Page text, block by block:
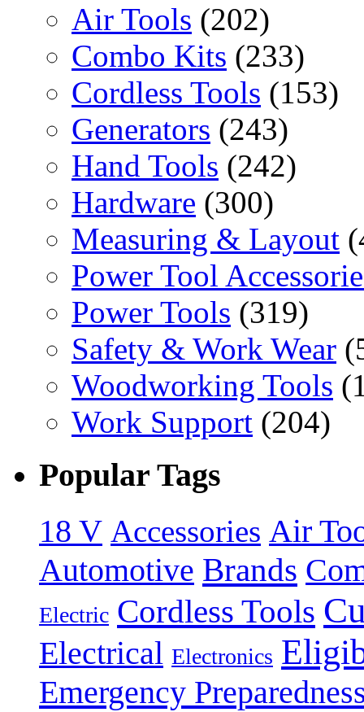
Air Tools (202)
Combo Kits (233)
Cordless Tools (153)
Generators (243)
Hand Tools (242)
Hardware (300)
Measuring & Layout
Power Tool
Power Tools (319)
Safety & Work Wear
Woodworking Tools
Work Support (204)
Popular Tags
18 V Accessories Air
Automotive Brands
Electric Cordless Tools
Electrical Electronics
Emergency